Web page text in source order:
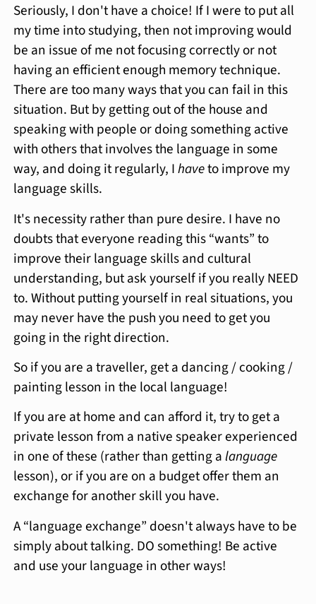
Seriously, I don't have a choice! If I were to put all
my time into studying, then not improving would
be an issue of me not focusing correctly or not
having an efficient enough memory technique.
There are too many ways that you can fail in this
situation. But by getting out of the house and
speaking with people or doing something active
with others that involves the language in some
way, and doing it regularly, Ihaveto improve my
language skills.
It's necessity rather than pure desire. I have no
doubts that everyone reading this “wants” to
improve their language skills and cultural
understanding, but ask yourself if you really NEED
to. Without putting yourself in real situations, you
may never have the push you need to get you
going in the right direction.
So if you are a traveller, get a dancing / cooking /
painting lesson in the local language!
If you are at home and can afford it, try to get a
private lesson from a native speaker experienced
in one of these (rather than getting alanguage
lesson), or if you are on a budget offer them an
exchange for another skill you have.
A “language exchange” doesn't always have to be
simply about talking. DO something! Be active
and use your language in other ways!